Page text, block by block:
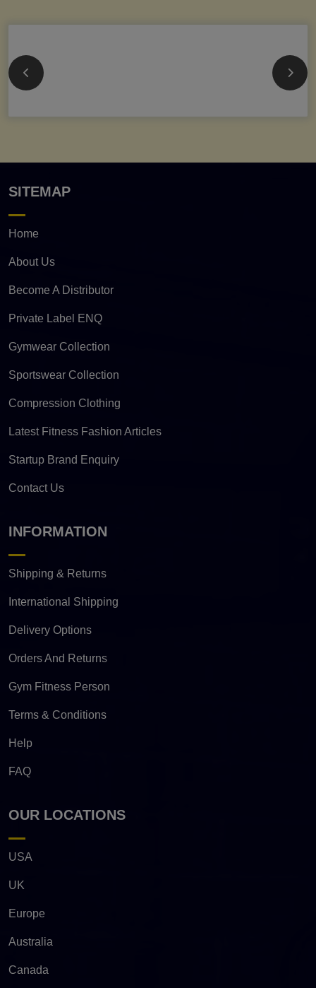
SITEMAP
Home
About Us
Become A Distributor
Private Label ENQ
Gymwear Collection
Sportswear Collection
Compression Clothing
Latest Fitness Fashion Articles
Startup Brand Enquiry
Contact Us
INFORMATION
Shipping & Returns
International Shipping
Delivery Options
Orders And Returns
Gym Fitness Person
Terms & Conditions
Help
FAQ
OUR LOCATIONS
USA
UK
Europe
Australia
Canada